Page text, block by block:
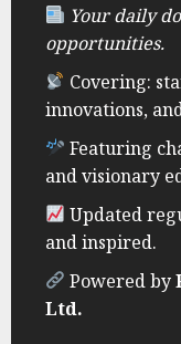
Your daily
opportunities.
Covering:
innovations,
Featuring
and visionary
Updated
and inspired.
Powered by
Ltd.